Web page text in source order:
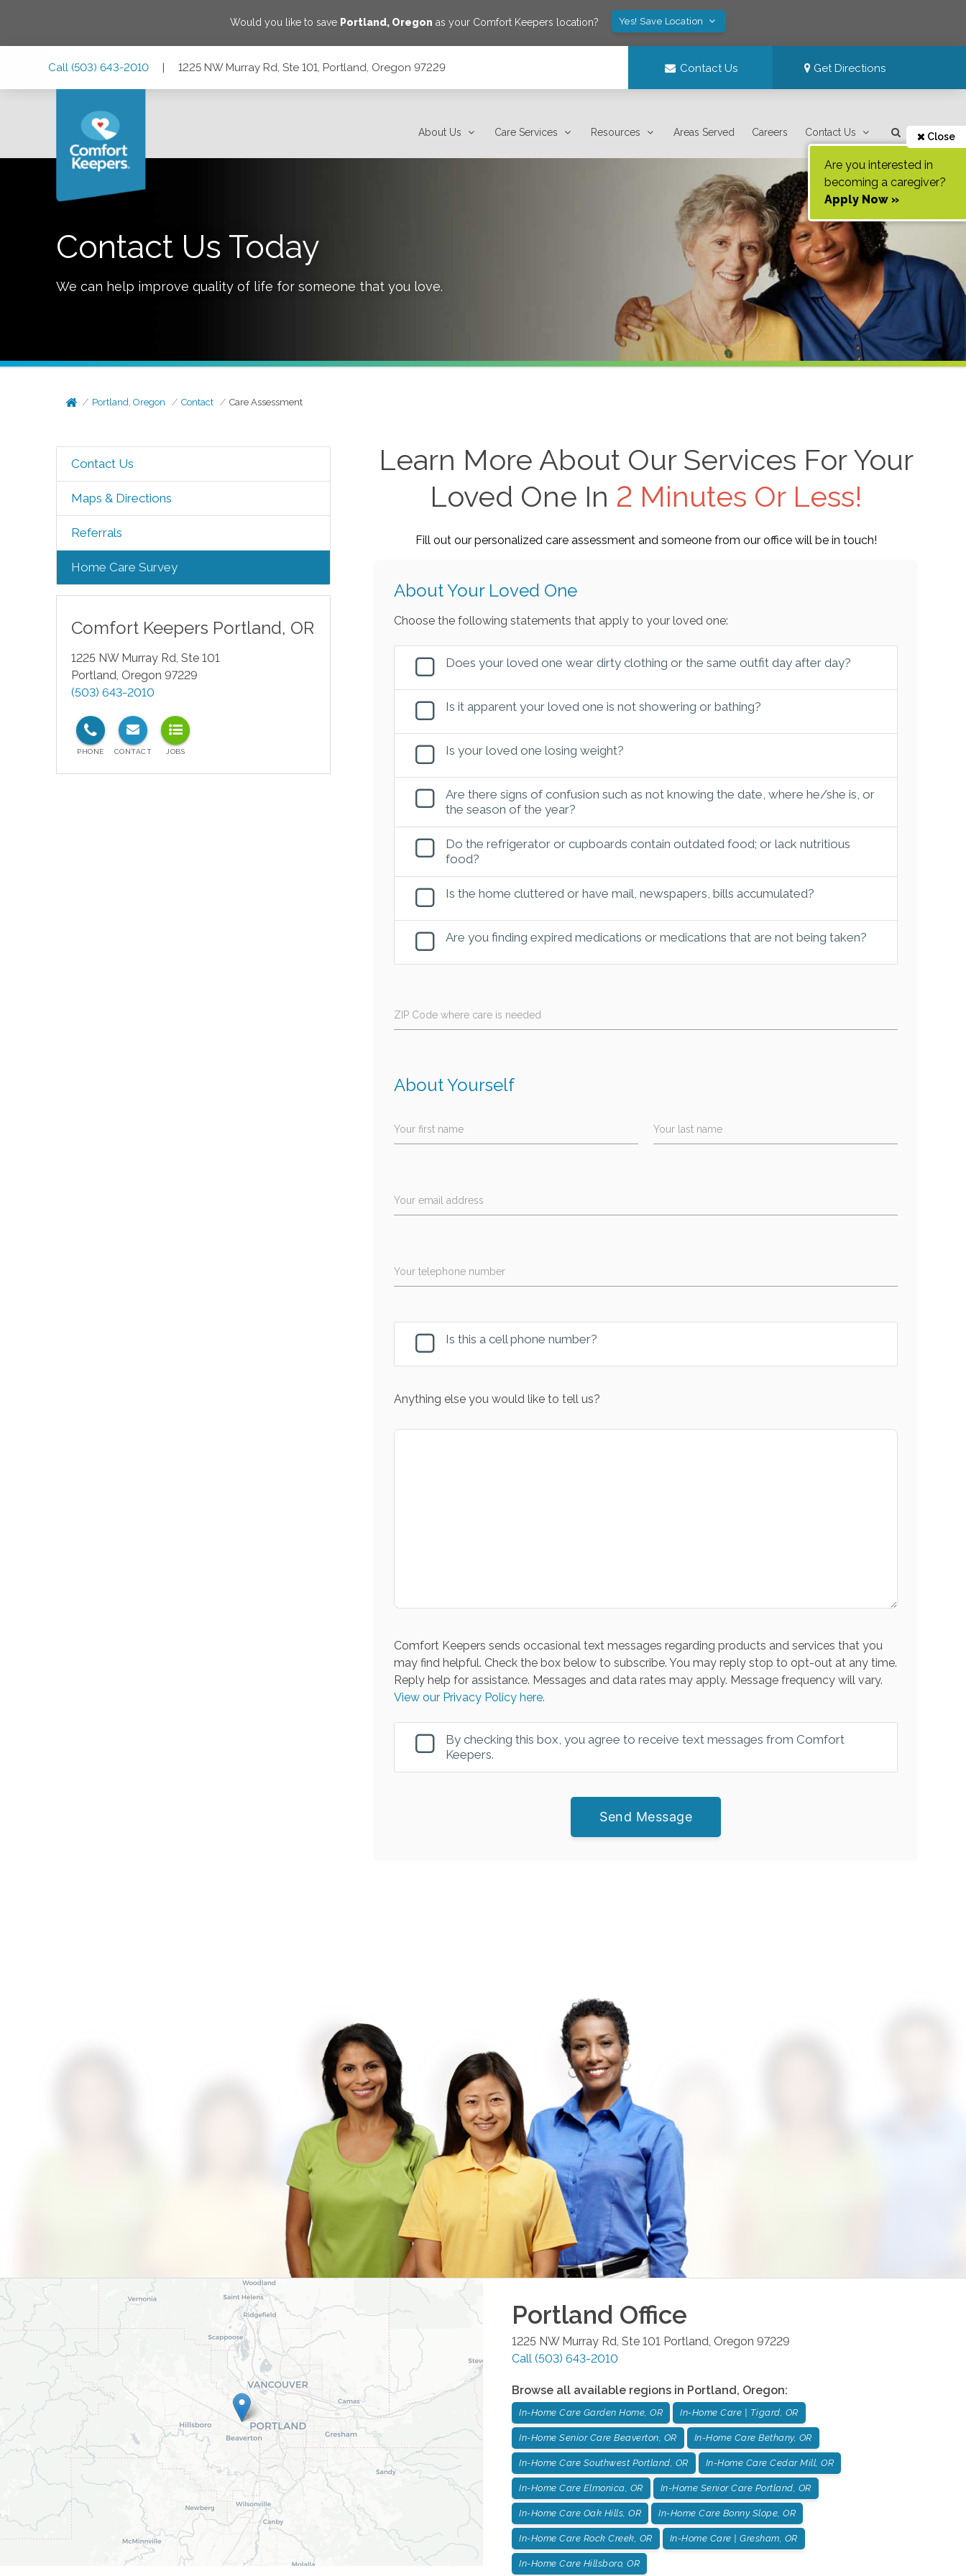
Would you like to save Portland, Oregon as your Comfort Keepers location? Yes! Save Location
Call (503) 643-2010 | 1225 NW Murray Rd, Ste 101, Portland, Oregon 97229 Contact Us Get Directions
About Us Care Services Resources Areas Served Careers Contact Us Close
Are you interested in
becoming a caregiver?
Apply Now »
Contact Us Today
We can help improve quality of life for someone that you love.
Portland, Oregon Contact Care Assessment
Contact Us
Maps & Directions
Referrals
Home Care Survey
Comfort Keepers Portland, OR
1225 NW Murray Rd, Ste 101
Portland, Oregon 97229
(503) 643-2010
Learn More About Our Services For Your
Loved One In 2 Minutes Or Less!
Fill out our personalized care assessment and someone from our office will be in touch!
About Your Loved One
Choose the following statements that apply to your loved one:
Does your loved one wear dirty clothing or the same outfit day after day?
Is it apparent your loved one is not showering or bathing?
Is your loved one losing weight?
Are there signs of confusion such as not knowing the date, where he/she is, or
the season of the year?
Do the refrigerator or cupboards contain outdated food; or lack nutritious
food?
Is the home cluttered or have mail, newspapers, bills accumulated?
Are you finding expired medications or medications that are not being taken?
ZIP Code where care is needed
About Yourself
Your first name Your last name
Your email address
Your telephone number
Is this a cell phone number?
Anything else you would like to tell us?
Comfort Keepers sends occasional text messages regarding products and services that you
may find helpful. Check the box below to subscribe. You may reply stop to opt-out at any time.
Reply help for assistance. Messages and data rates may apply. Message frequency will vary.
View our Privacy Policy here.
By checking this box, you agree to receive text messages from Comfort
Keepers.
Send Message
Portland Office
1225 NW Murray Rd, Ste 101 Portland Oregon 97229
Call (503) 643-2010
Browse all available regions in Portland, Oregon:
In-Home Care Garden Home, OR In-Home Care | Tigard, OR
In-Home Senior Care Beaverton, OR In-Home Care Bethany, OR
In-Home Care Southwest Portland, OR In-Home Care Cedar Mill, OR
In-Home Care Elmonica, OR In-Home Senior Care Portland, OR
In-Home Care Oak Hills, OR In-Home Care Bonny Slope, OR
In-Home Care Rock Creek, OR In-Home Care | Gresham, OR
In-Home Care Hillsboro, OR